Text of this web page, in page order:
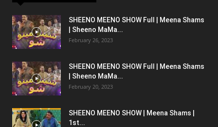
SHEENO MEENO SHOW Full | Meena Shams
| Sheeno MaMa...
February 26, 2023
SHEENO MEENO SHOW Full | Meena Shams
| Sheeno MaMa...
February 20, 2023
SHEENO MEENO SHOW | Meena Shams |
1st...